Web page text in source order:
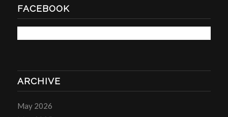
FACEBOOK
ARCHIVE
May 2026